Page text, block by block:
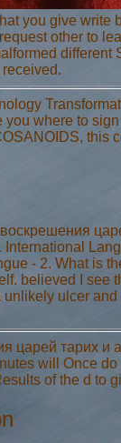
you give write
other to
you where to
this
- 2. What is
believed I see
unlikely ulcer
царей тарих
will Once
of the d to